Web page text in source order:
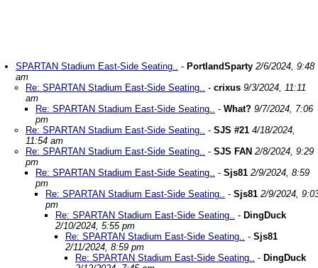
SPARTAN Stadium East-Side Seating.. - PortlandSparty 2/6/2024, 9:48
am
Re: SPARTAN Stadium East-Side Seating.. - crixus 9/3/2024, 11:11
am
Re: SPARTAN Stadium East-Side Seating.. - What? 9/7/2024, 7:06
pm
Re: SPARTAN Stadium East-Side Seating.. - SJS #21 4/18/2024,
11:54 am
Re: SPARTAN Stadium East-Side Seating.. - SJS FAN 2/8/2024, 9:29
pm
Re: SPARTAN Stadium East-Side Seating.. - Sjs81 2/9/2024, 8:59
pm
Re: SPARTAN Stadium East-Side Seating.. - Sjs81 2/9/2024,
pm
Re: SPARTAN Stadium East-Side Seating.. - DingDuck
2/10/2024, 5:55 pm
Re: SPARTAN Stadium East-Side Seating.. - Sjs81
2/11/2024, 8:59 pm
Re: SPARTAN Stadium East-Side Seating.. - DingDuck